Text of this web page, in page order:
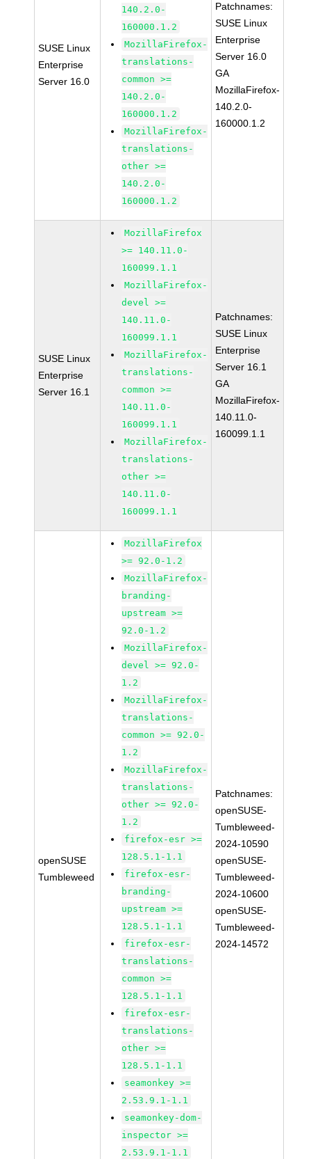
SUSE Linux
Enterprise
Server 16.0
140.2.0-
160000.1.2
MozillaFirefox-
translations-
common >=
140.2.0-
160000.1.2
MozillaFirefox-
translations-
other >=
140.2.0-
160000.1.2
Patchnames:
SUSE Linux
Enterprise
Server 16.0
GA
MozillaFirefox-
140.2.0-
160000.1.2
SUSE Linux
Enterprise
Server 16.1
MozillaFirefox
>= 140.11.0-
160099.1.1
MozillaFirefox-
devel >=
140.11.0-
160099.1.1
MozillaFirefox-
translations-
common >=
140.11.0-
160099.1.1
MozillaFirefox-
translations-
other >=
140.11.0-
160099.1.1
Patchnames:
SUSE Linux
Enterprise
Server 16.1
GA
MozillaFirefox-
140.11.0-
160099.1.1
openSUSE
Tumbleweed
MozillaFirefox
>= 92.0-1.2
MozillaFirefox-
branding-
upstream >=
92.0-1.2
MozillaFirefox-
devel >= 92.0-
1.2
MozillaFirefox-
translations-
common >= 92.0-
1.2
MozillaFirefox-
translations-
other >= 92.0-
1.2
firefox-esr >=
128.5.1-1.1
firefox-esr-
branding-
upstream >=
128.5.1-1.1
firefox-esr-
translations-
common >=
128.5.1-1.1
firefox-esr-
translations-
other >=
128.5.1-1.1
seamonkey >=
2.53.9.1-1.1
seamonkey-dom-
inspector >=
2.53.9.1-1.1
Patchnames:
openSUSE-
Tumbleweed-
2024-10590
openSUSE-
Tumbleweed-
2024-10600
openSUSE-
Tumbleweed-
2024-14572